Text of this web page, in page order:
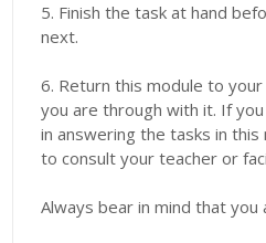
5. Finish the task at hand
next.
6. Return this module to
you are through with it. If
in answering the tasks in
to consult your teacher or
Always bear in mind that you